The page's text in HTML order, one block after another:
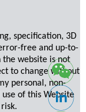
specification, 3D
free and up-to-
website is not
to change without
personal, non-
of this Website